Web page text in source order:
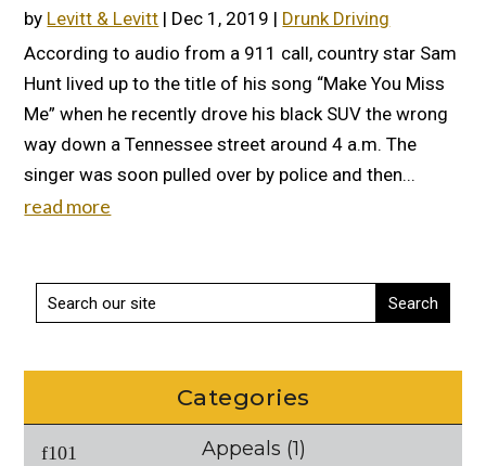
by Levitt & Levitt | Dec 1, 2019 | Drunk Driving
According to audio from a 911 call, country star Sam
Hunt lived up to the title of his song “Make You Miss
Me” when he recently drove his black SUV the wrong
way down a Tennessee street around 4 a.m. The
singer was soon pulled over by police and then...
read more
Categories
Appeals (1)